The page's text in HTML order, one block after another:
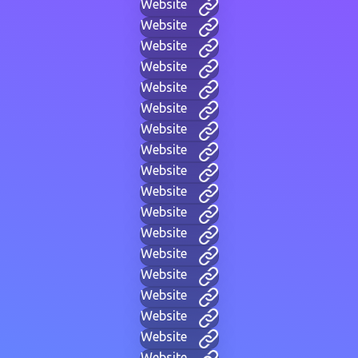
Website
Website
Website
Website
Website
Website
Website
Website
Website
Website
Website
Website
Website
Website
Website
Website
Website